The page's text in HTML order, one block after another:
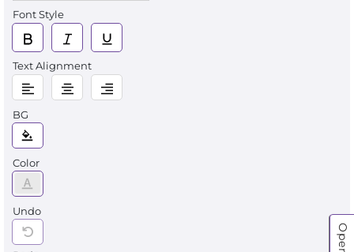
Font Style
Text Alignment
BG
Color
Undo